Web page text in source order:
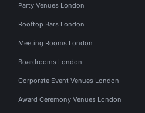
Party Venues London
Rooftop Bars London
Meeting Rooms London
Boardrooms London
Corporate Event Venues London
Award Ceremony Venues London